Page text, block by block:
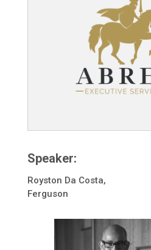
Speaker:
Royston Da Costa,
Ferguson